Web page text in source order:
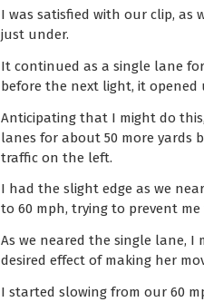
I was satisfied with our clip, as
just under.
It continued as a single lane
before the next light, it
Anticipating that I might do
lanes for about 50 more yards
traffic on the left.
I had the slight edge as we
to 60 mph, trying to prevent me
As we neared the single lane,
desired effect of making her
I started slowing from our 60